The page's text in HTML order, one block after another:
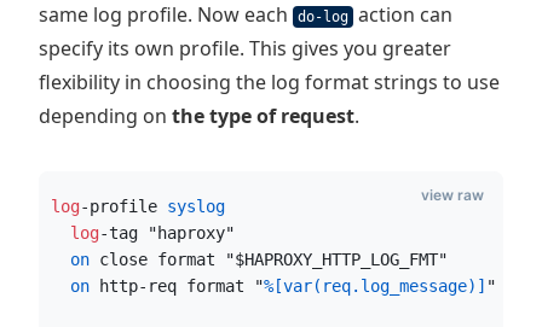
same log profile. Now each
do-log action can
specify its own profile. This gives you greater
flexibility in choosing the log format strings to use
depending on the type of request.
log-profile syslog
  log
-tag "haproxy"
  on
close format "$HAPROXY_HTTP_LOG_FMT"
  on
http-req format "%[var(req.log_message)] "
view raw